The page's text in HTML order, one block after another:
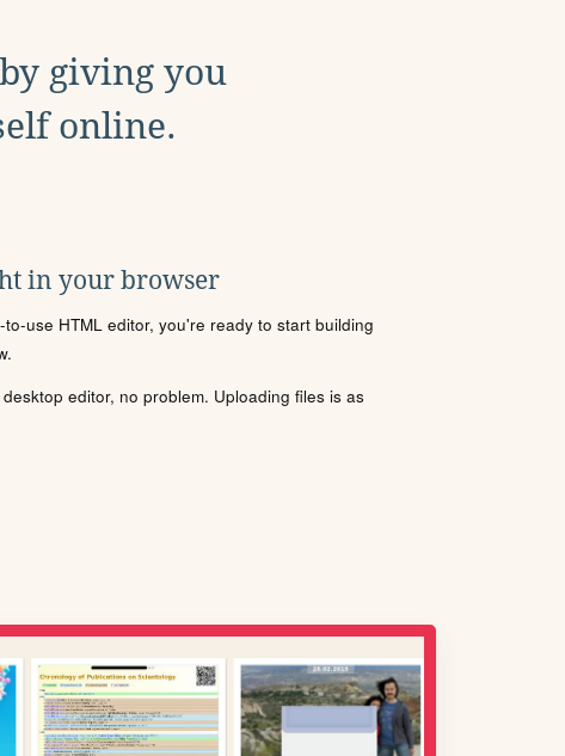
giving you
online.
in your browser
use HTML editor, you're ready to start building
editor, no problem. Uploading files is as